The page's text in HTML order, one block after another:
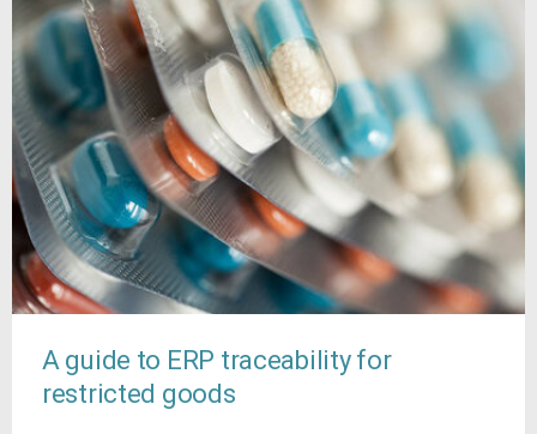
A guide to ERP traceability for
restricted goods